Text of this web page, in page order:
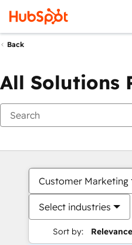
Back
All Solutions
Customer Marketing
Select industries
Sort by: Relevance